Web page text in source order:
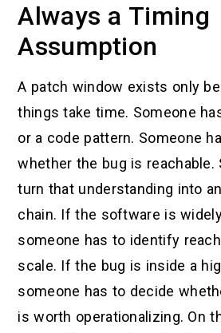
Always a Timing
Assumption
A patch window exists only
things take time. Someone
or a code pattern. Someone
whether the bug is reachable.
turn that understanding into
chain. If the software is
someone has to identify
scale. If the bug is inside a
someone has to decide
is worth operationalizing. On